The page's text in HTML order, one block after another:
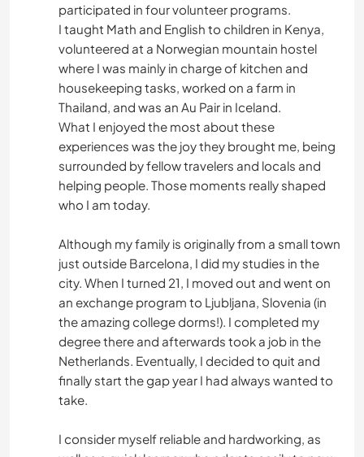
participated in four volunteer programs.
I taught Math and English to children in Kenya,
volunteered at a Norwegian mountain hostel
where I was mainly in charge of kitchen and
housekeeping tasks, worked on a farm in
Thailand, and was an Au Pair in Iceland.
What I enjoyed the most about these
experiences was the joy they brought me, being
surrounded by fellow travelers and locals and
helping people. Those moments really shaped
who I am today.
Although my family is originally from a small town
just outside Barcelona, I did my studies in the
city. When I turned 21, I moved out and went on
an exchange program to Ljubljana, Slovenia (in
the amazing college dorms!). I completed my
degree there and afterwards took a job in the
Netherlands. Eventually, I decided to quit and
finally start the gap year I had always wanted to
take.
I consider myself reliable and hardworking, as